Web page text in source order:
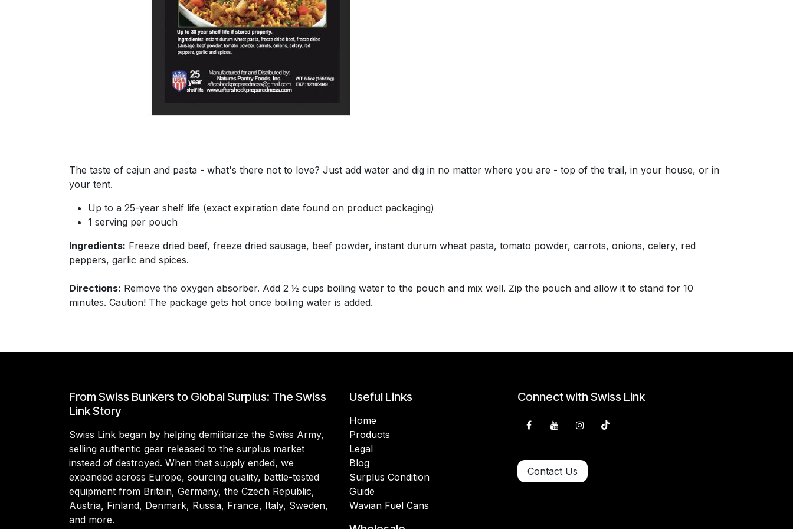
The taste of cajun and pasta - what's there not to love? Just add water and dig in no matter where you are - top of the trail, in your house, or in
your tent.
Up to a 25-year shelf life (exact expiration date found on product packaging)
1 serving per pouch
Ingredients: Freeze dried beef, freeze dried sausage, beef powder, instant durum wheat pasta, tomato powder, carrots, onions, celery, red
peppers, garlic and spices.
Directions: Remove the oxygen absorber. Add 2 ½ cups boiling water to the pouch and mix well. Zip the pouch and allow it to stand for 10
minutes. Caution! The package gets hot once boiling water is added.
From Swiss Bunkers to Global Surplus: The Swiss
Link Story
Swiss Link began by helping demilitarize the Swiss Army,
selling authentic gear released to the surplus market
instead of destroyed. When that supply ended, we
expanded across Europe, sourcing quality, battle-tested
equipment from Britain, Germany, the Czech Republic,
Austria, Finland, Denmark, Russia, France, Italy, Sweden,
and more.
Useful Links
Home
Products
Legal
Blog
Surplus Condition
Guide
Wavian Fuel Cans
Connect with Swiss Link
Contact Us